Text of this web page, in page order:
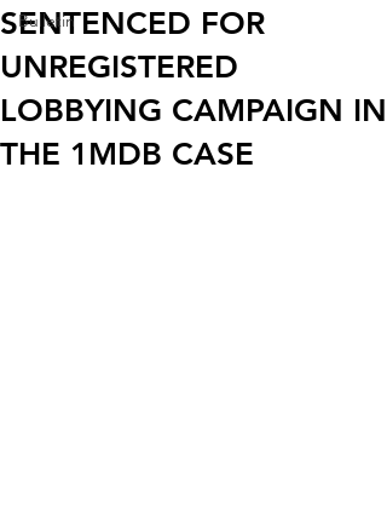
Bulletin
SENTENCED FOR
UNREGISTERED
LOBBYING CAMPAIGN IN
THE 1MDB CASE